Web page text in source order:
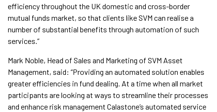
efficiency throughout the UK domestic and cross-border
mutual funds market, so that clients like SVM can realise a
number of substantial benefits through automation of such
services.”
Mark Noble, Head of Sales and Marketing of SVM Asset
Management, said: “Providing an automated solution enables
greater efficiencies in fund dealing. At a time when all market
participants are looking at ways to streamline their processes
and enhance risk management Calastone’s automated service